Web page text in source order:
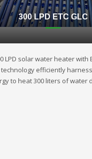
300 LPD ETC GLC
LPD solar water heater with
technology efficiently
to heat 300 liters of water